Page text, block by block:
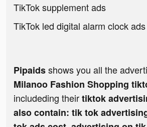
TikTok supplement ads
TikTok led digital alarm clock ads
Pipaidsshows you all the
Milanoo Fashion Shopping
includeding theirtiktok
also contain: tik tok